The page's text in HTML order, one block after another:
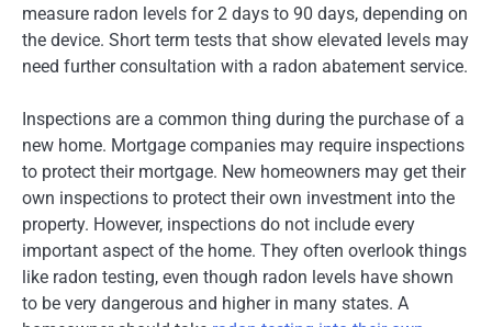
measure radon levels for 2 days to 90 days, depending on
the device. Short term tests that show elevated levels may
need further consultation with a radon abatement service.
Inspections are a common thing during the purchase of a
new home. Mortgage companies may require inspections
to protect their mortgage. New homeowners may get their
own inspections to protect their own investment into the
property. However, inspections do not include every
important aspect of the home. They often overlook things
like radon testing, even though radon levels have shown
to be very dangerous and higher in many states. A